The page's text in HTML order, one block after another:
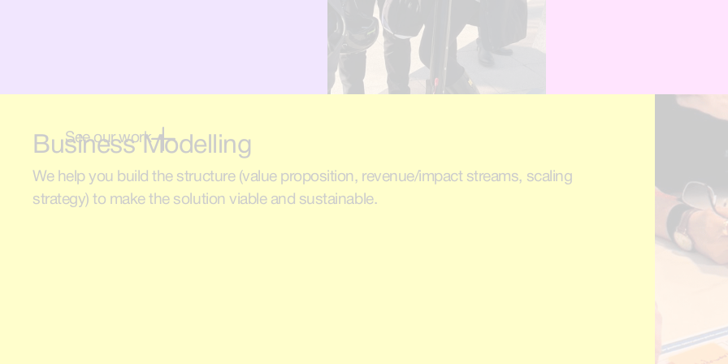
Business Modelling
We help you build the structure (value proposition, revenue/impact streams, scaling
strategy) to make the solution viable and sustainable.
See our work